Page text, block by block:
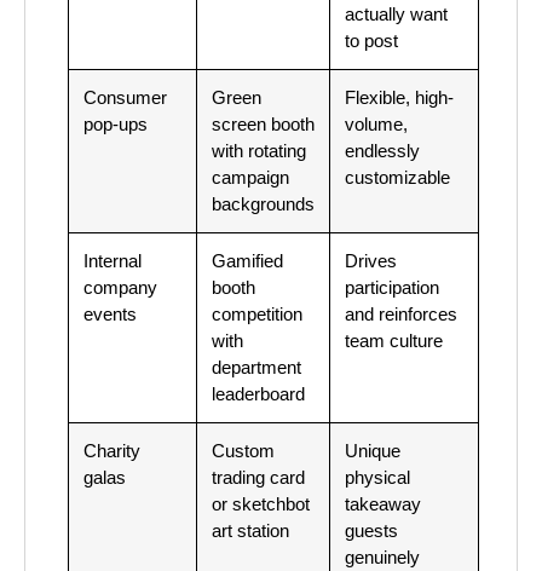
actually want
to post
Consumer
pop-ups
Green
screen booth
with rotating
campaign
backgrounds
Flexible, high-
volume,
endlessly
customizable
Internal
company
events
Gamified
booth
competition
with
department
leaderboard
Drives
participation
and reinforces
team culture
Charity
galas
Custom
trading card
or sketchbot
art station
Unique
physical
takeaway
guests
genuinely